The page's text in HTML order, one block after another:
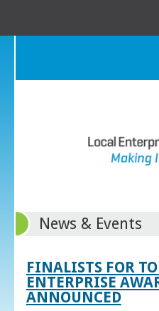
News & Events
FINALISTS FOR
ENTERPRISE
ANNOUNCED